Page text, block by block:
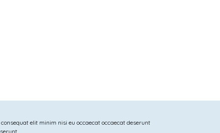
elit minim nisi eu occaecat occaecat deserunt